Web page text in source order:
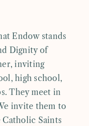
Endow stands
Dignity of
inviting
high school,
They meet in
invite them to
Catholic Saints